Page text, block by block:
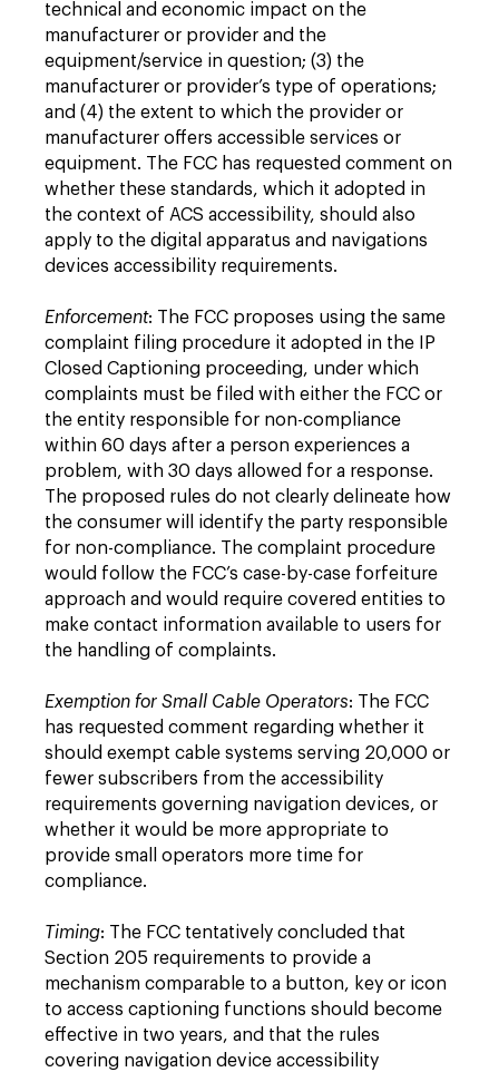
technical and economic impact on the
manufacturer or provider and the
equipment/service in question; (3) the
manufacturer or provider’s type of operations;
and (4) the extent to which the provider or
manufacturer offers accessible services or
equipment. The FCC has requested comment on
whether these standards, which it adopted in
the context of ACS accessibility, should also
apply to the digital apparatus and navigations
devices accessibility requirements.
Enforcement: The FCC proposes using the same
complaint filing procedure it adopted in the IP
Closed Captioning proceeding, under which
complaints must be filed with either the FCC or
the entity responsible for non-compliance
within 60 days after a person experiences a
problem, with 30 days allowed for a response.
The proposed rules do not clearly delineate how
the consumer will identify the party responsible
for non-compliance. The complaint procedure
would follow the FCC’s case-by-case forfeiture
approach and would require covered entities to
make contact information available to users for
the handling of complaints.
Exemption for Small Cable Operators: The FCC
has requested comment regarding whether it
should exempt cable systems serving 20,000 or
fewer subscribers from the accessibility
requirements governing navigation devices, or
whether it would be more appropriate to
provide small operators more time for
compliance.
Timing: The FCC tentatively concluded that
Section 205 requirements to provide a
mechanism comparable to a button, key or icon
to access captioning functions should become
effective in two years, and that the rules
covering navigation device accessibility